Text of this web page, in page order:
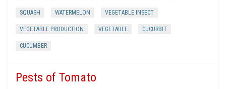
SQUASH WATERMELON VEGETABLE INSECT
VEGETABLE PRODUCTION VEGETABLE CUCURBIT
CUCUMBER
Pests of Tomato